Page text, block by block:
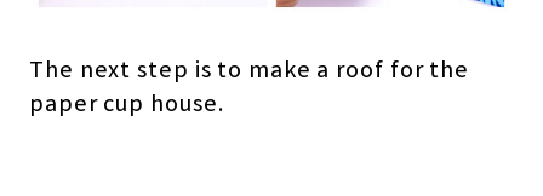
The next step is to make a roof for the
paper cup house.